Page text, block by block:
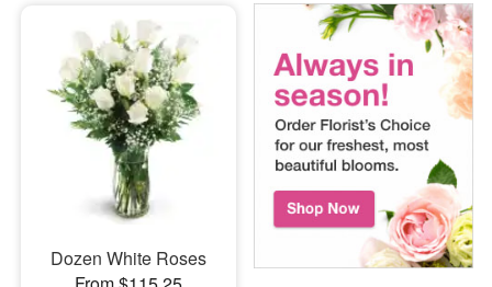
Dozen White Roses